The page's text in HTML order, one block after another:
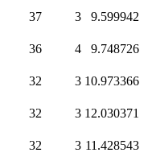
37 3 9.599942
36 4 9.748726
32 3 10.973366
32 3 12.030371
32 3 11.428543